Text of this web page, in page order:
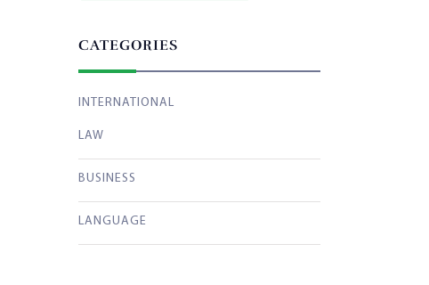
CATEGORIES
INTERNATIONAL
LAW
BUSINESS
LANGUAGE